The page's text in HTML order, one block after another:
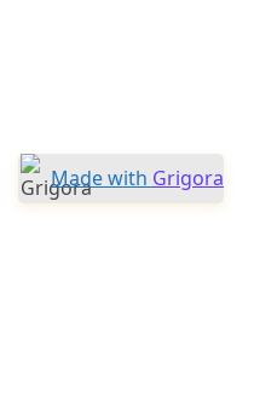
Made with Grigora